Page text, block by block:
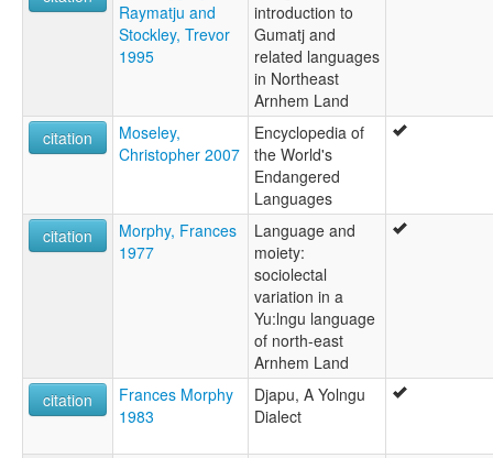
Raymatju and
Stockley, Trevor
1995
introduction to
Gumatj and
related languages
in Northeast
Arnhem Land
citation
Moseley,
Christopher 2007
Encyclopedia of
the World's
Endangered
Languages
citation
Morphy, Frances
1977
Language and
moiety:
sociolectal
variation in a
Yu:lngu language
of north-east
Arnhem Land
citation
Frances Morphy
1983
Djapu, A Yolngu
Dialect